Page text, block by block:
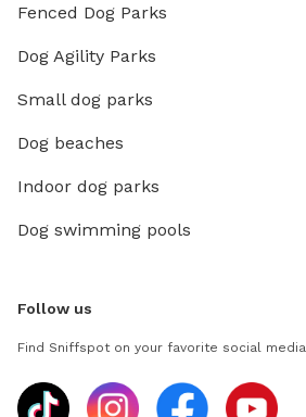
Fenced Dog Parks
Dog Agility Parks
Small dog parks
Dog beaches
Indoor dog parks
Dog swimming pools
Follow us
Find Sniffspot on your favorite social media